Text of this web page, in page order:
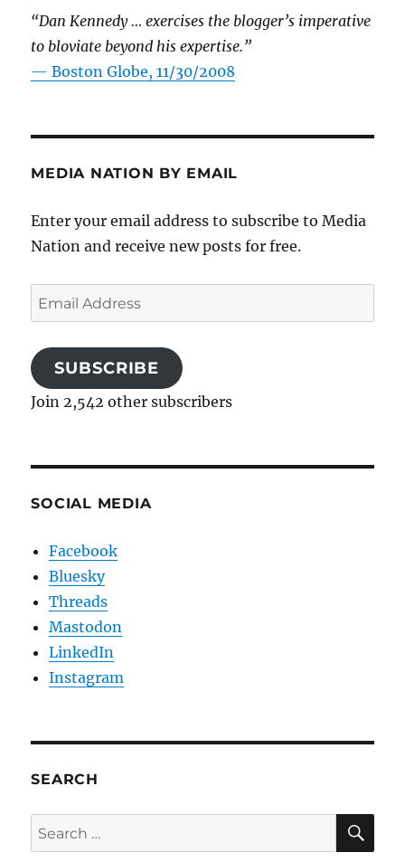
“Dan Kennedy … exercises the blogger’s imperative
to bloviate beyond his expertise.”
—Boston Globe, 11/30/2008
MEDIA NATION BY EMAIL
Enter your email address to subscribe to Media
Nation and receive new posts for free.
Email
Address
SUBSCRIBE
Join 2,542 other subscribers
SOCIAL MEDIA
Facebook
Bluesky
Threads
Mastodon
LinkedIn
Instagram
SEARCH
Search
for: